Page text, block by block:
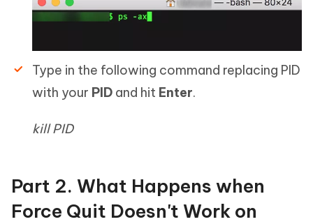
Type in the following command replacing PID
with your PID and hit Enter.
kill PID
Part 2. What Happens when
Force Quit Doesn't Work on